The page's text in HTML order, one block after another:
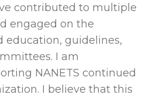
contributed to multiple
engaged on the
education, guidelines,
I am
NANETS continued
I believe that this